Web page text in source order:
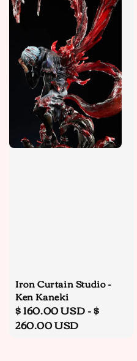
Iron Curtain Studio -
Ken Kaneki
Regular
price
$ 160.00 USD-$
260.00 USD